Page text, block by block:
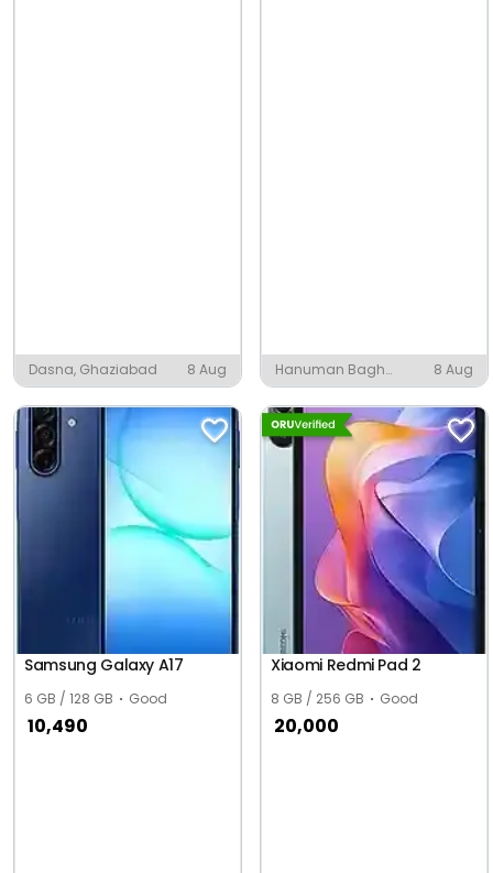
Dasna, Ghaziabad 8 Aug
Hanuman Bagh
Colony, Nagaur
8 Aug
Samsung Galaxy A17
6 GB / 128 GB Good
10,490
Xiaomi Redmi Pad 2
8 GB / 256 GB Good
20,000